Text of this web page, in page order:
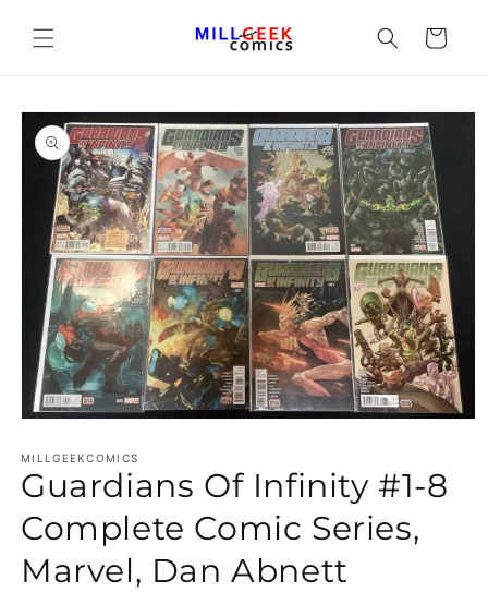
Cart
MILLGEEKCOMICS
Guardians Of Infinity #1-8
Complete Comic Series,
Marvel, Dan Abnett